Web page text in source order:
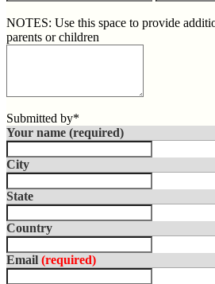
NOTES: Use this space to provide
parents or children
Submitted by*
Your name (required)
City
State
Country
Email (required)